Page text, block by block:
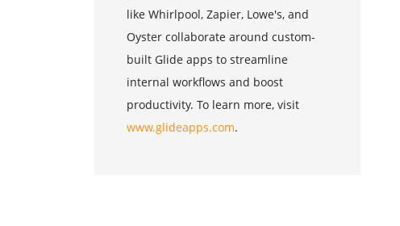
like Whirlpool, Zapier, Lowe's, and
Oyster collaborate around custom-
built Glide apps to streamline
internal workflows and boost
productivity. To learn more, visit
www.glideapps.com.